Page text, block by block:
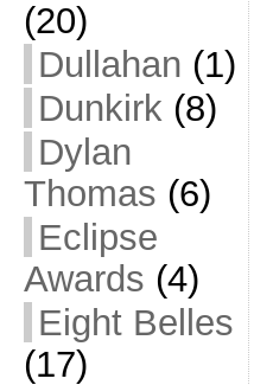
(20)
Dullahan (1)
Dunkirk (8)
Dylan
Thomas (6)
Eclipse
Awards (4)
Eight Belles
(17)